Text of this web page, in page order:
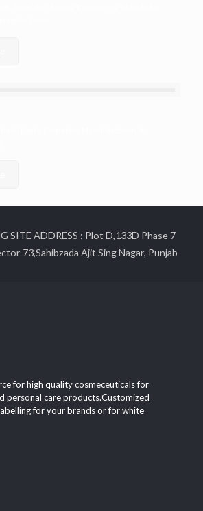
SITE ADDRESS : Plot D,133D Phase 7
73,Sahibzada Ajit Sing Nagar, Punjab
for high quality cosmeceuticals for
personal care products.Customized
for your brands or for white